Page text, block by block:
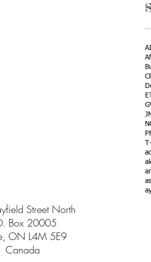
AI
Street North
Box 20005
ON L4M 5E9
Canada